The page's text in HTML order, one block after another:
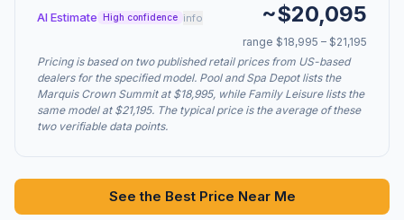
AI Estimate High confidence info ~$20,095
range $18,995 – $21,195
Pricing is based on two published retail prices from US-based
dealers for the specified model. Pool and Spa Depot lists the
Marquis Crown Summit at $18,995, while Family Leisure lists the
same model at $21,195. The typical price is the average of these
two verifiable data points.
See the Best Price Near Me